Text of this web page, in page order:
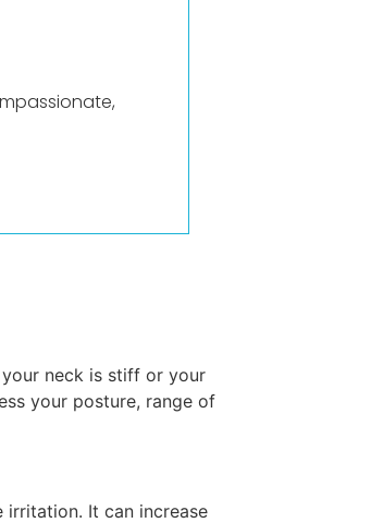
neck is stiff or your
your posture, range of
irritation. It can increase